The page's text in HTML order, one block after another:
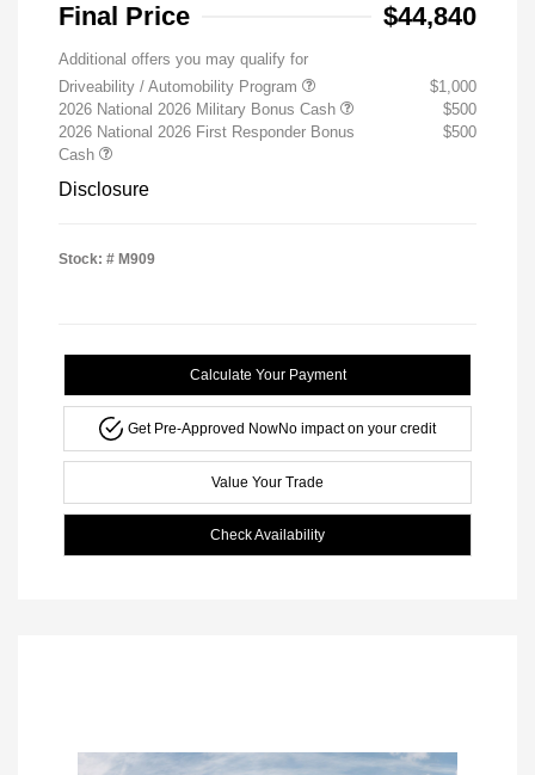
Final Price $44,840
Additional offers you may qualify for
Driveability / Automobility Program
$1,000
2026 National 2026 Military Bonus Cash
$500
2026 National 2026 First Responder Bonus
Cash
$500
Disclosure
Stock: # M909
Calculate Your Payment
Get Pre-Approved NowNo impact on your credit
Value Your Trade
Check Availability